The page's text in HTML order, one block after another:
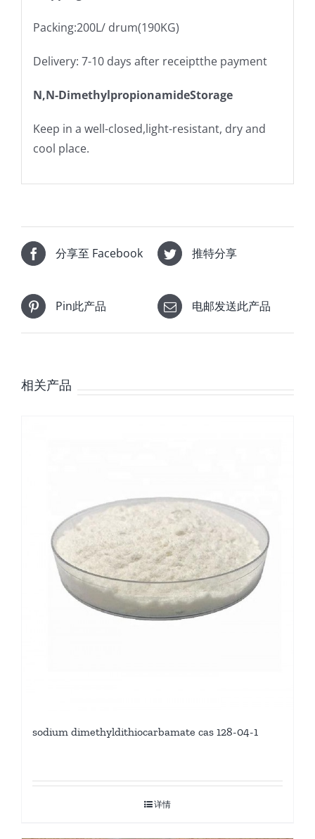
Packing:200L/ drum(190KG)
Delivery: 7-10 days after receiptthe payment
N,N-DimethylpropionamideStorage
Keep in a well-closed,light-resistant, dry and
cool place.
分享至 Facebook 推特分享
Pin此产品 电邮发送此产品
相关产品
sodium dimethyldithiocarbamate cas 128-04-1
详情